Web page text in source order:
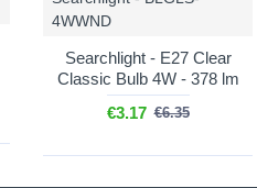
Garonne - 501860142
Bollard with Clear Glass
€62.24 €82.99
4WWND
Searchlight - E27 Clear
Classic Bulb 4W - 378 lm
€3.17 €6.35